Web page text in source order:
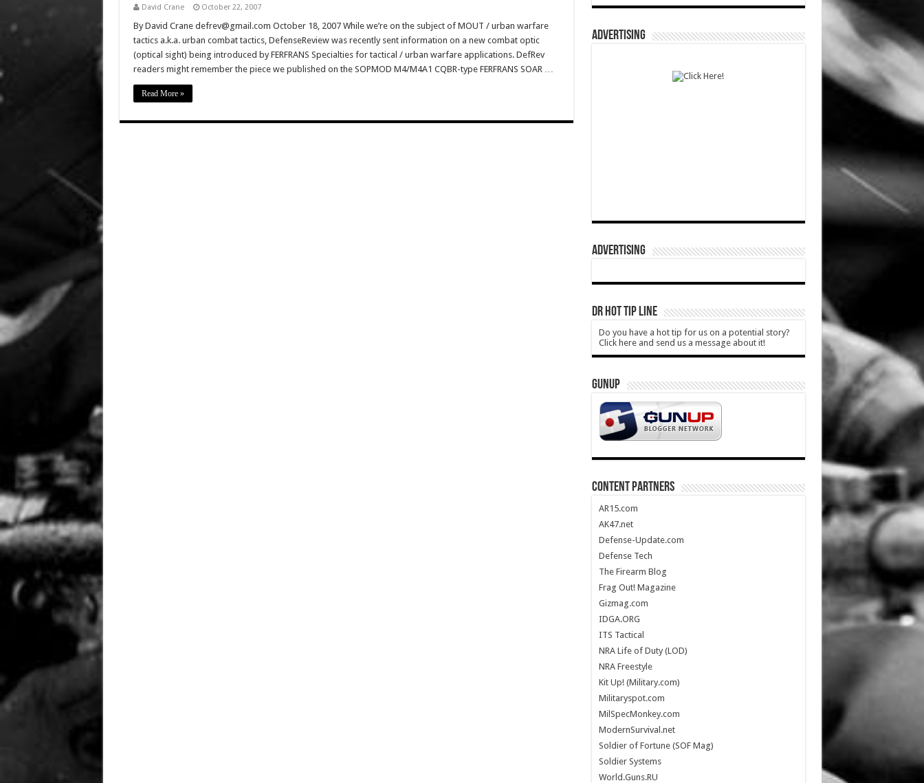
David Crane October 22, 2007
By David Crane defrev@gmail.com October 18, 2007 While we’re on the subject of MOUT / urban warfare
tactics a.k.a. urban combat tactics, DefenseReview was recently sent information on a new combat optic
(optical sight) being introduced by FERFRANS Specialties for tactical / urban warfare applications. DefRev
readers might remember the piece we published on the SOPMOD M4/M4A1 CQBR-type FERFRANS SOAR …
Read More »
ADVERTISING
ADVERTISING
DR HOT TIP LINE
Do you have a hot tip for us on a potential story?
Click here and send us a message about it!
GUNUP
CONTENT PARTNERS
AR15.com
AK47.net
Defense-Update.com
Defense Tech
The Firearm Blog
Frag Out! Magazine
Gizmag.com
IDGA.ORG
ITS Tactical
NRA Life of Duty (LOD)
NRA Freestyle
Kit Up! (Military.com)
Militaryspot.com
MilSpecMonkey.com
ModernSurvival.net
Soldier of Fortune (SOF Mag)
Soldier Systems
World.Guns.RU